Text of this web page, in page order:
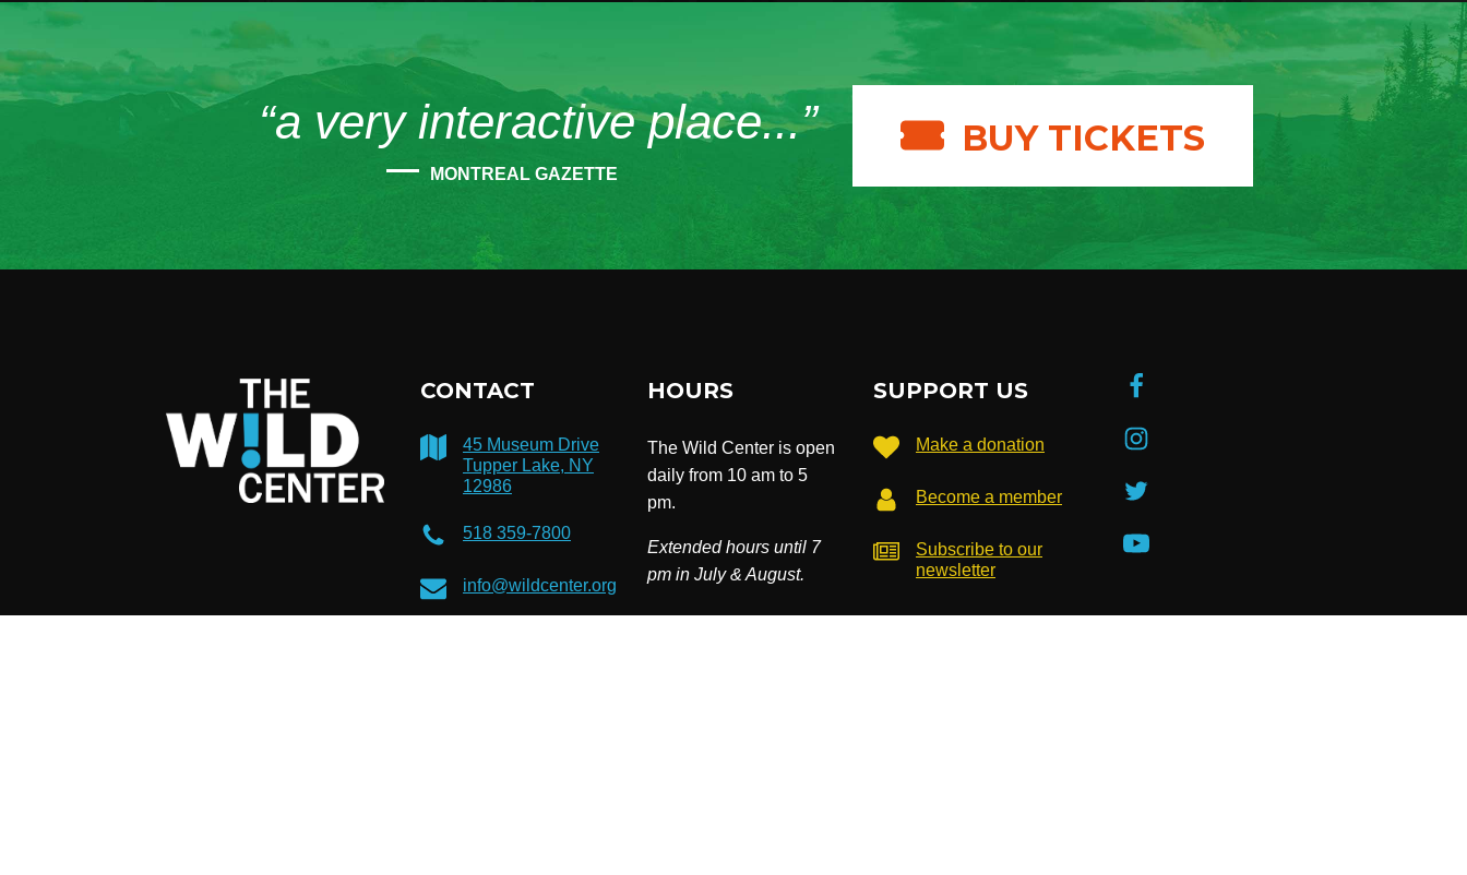
“a very interactive place...”
MONTREAL GAZETTE
BUY TICKETS
CONTACT
45 Museum Drive
Tupper Lake, NY
12986
518 359-7800
info@wildcenter.org
HOURS
The Wild Center is open
daily from 10 am to 5
pm.
Extended hours until 7
pm in July & August.
SUPPORT US
Make a donation
Become a member
Subscribe to our
newsletter